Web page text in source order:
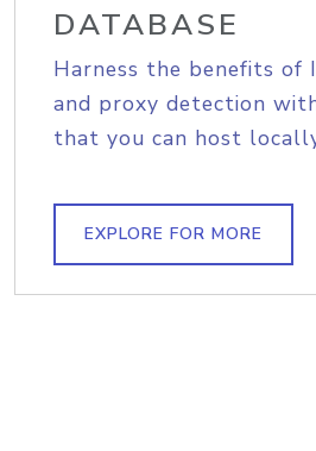
DATABASE
Harness the benefits of
and proxy detection
that you can host
EXPLORE FOR MORE